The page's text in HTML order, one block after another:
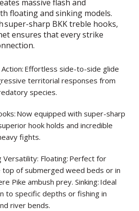
massive flash and
floating and sinking models.
super-sharp BKK treble hooks,
ensures that every strike
Action: Effortless side-to-side glide
territorial responses from
species.
Now equipped with super-sharp
hook holds and incredible
fights.
Versatility: Floating: Perfect for
of submerged weed beds or in
Pike ambush prey. Sinking: Ideal
to specific depths or fishing in
river bends.